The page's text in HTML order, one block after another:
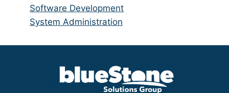
under
filed
under
jobs
filed
Show
jobs
Software Development
Show
System Administration